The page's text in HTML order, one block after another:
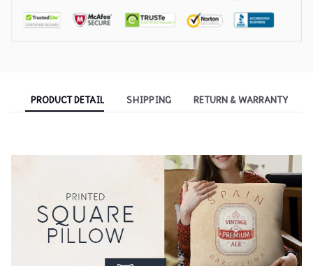
PRODUCT DETAIL SHIPPING RETURN & WARRANTY